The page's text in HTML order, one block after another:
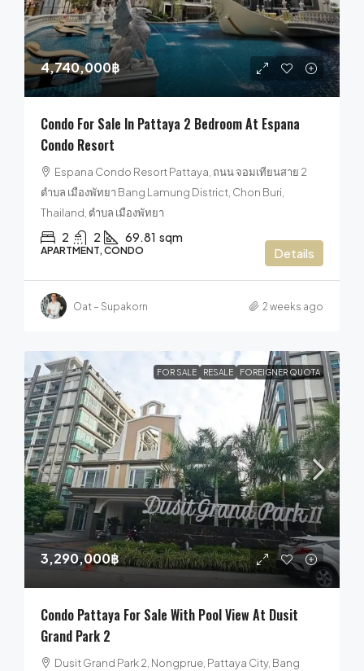
4,740,000฿
Condo For Sale In Pattaya 2 Bedroom At Espana
Condo Resort
Espana Condo Resort Pattaya, ถนน จอมเทียนสาย 2
ตำบล เมืองพัทยา Bang Lamung District, Chon Buri,
Thailand, ตำบล เมืองพัทยา
2 2 69.81 sqm
APARTMENT, CONDO Details
Oat – Supakorn 2 weeks ago
FOR SALE RESALE FOREIGNER QUOTA
3,290,000฿
Condo Pattaya For Sale With Pool View At Dusit
Grand Park 2
Dusit Grand Park 2, Nongprue, Pattaya City, Bang